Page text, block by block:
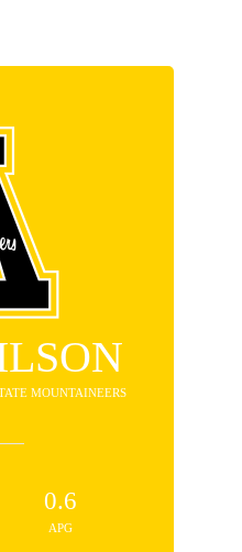
MOUNTAINEERS
0.6
APG